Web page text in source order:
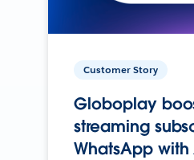
Customer Story
Globoplay
streaming
WhatsApp